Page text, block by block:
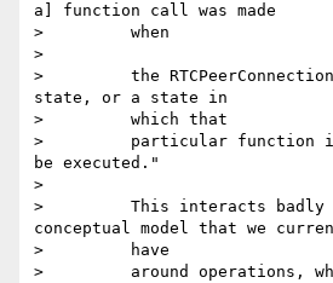
a] function call was made
>         when
>
>         the
state, or a state in
>         which that
>         particular function
be executed."
>
>         This interacts badly
conceptual model that we
>         have
>         around operations,